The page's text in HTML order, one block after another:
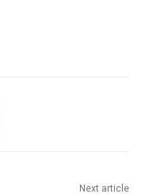
Next article